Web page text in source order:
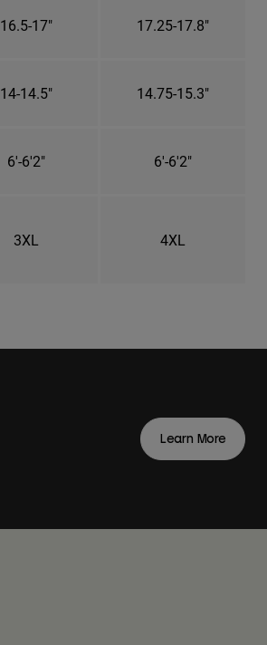
16.5-17" 17.25-17.8"
14-14.5" 14.75-15.3"
6'-6'2" 6'-6'2"
3XL 4XL
Learn More